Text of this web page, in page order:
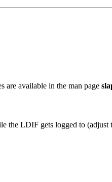
are available in the man page
the LDIF gets logged to (adjust